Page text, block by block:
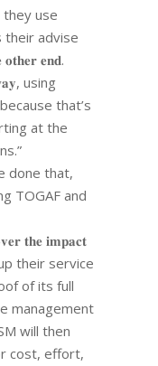
use
their advise
𝐨𝐭𝐡𝐞𝐫 𝐞𝐧𝐝.
using
that’s
at the
done that,
TOGAF and
𝐭𝐡𝐞 𝐢𝐦𝐩𝐚𝐜𝐭
their service
of its full
management
will then
cost, effort,